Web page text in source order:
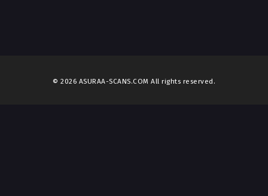
© 2026 ASURAA-SCANS.COM All rights reserved.